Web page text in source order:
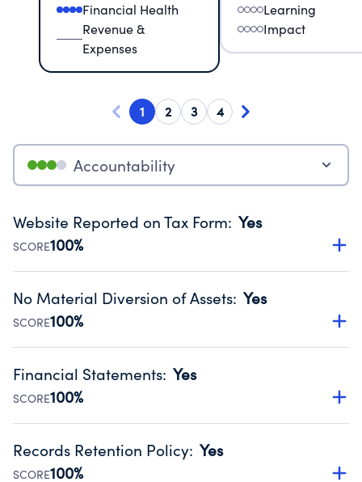
Financial Health
Revenue &
Expenses
Learning
Impact
1 2 3 4
Accountability
Website Reported on Tax Form: Yes
SCORE100%
Disclosing the charity’s website promotes transparency
Public data from IRS Form 990. Fiscal Year 2024.
No Material Diversion of Assets: Yes
SCORE100%
Organizations report 'Yes' to confirm that no material
occurred during their fiscal year.
Source:Public data from IRS Form 990. Fiscal Year 2024.
Financial Statements: Yes
SCORE100%
Has financial statements audited by an independent
Public data from IRS Form 990. Fiscal Year 2024.
Records Retention Policy: Yes
SCORE100%